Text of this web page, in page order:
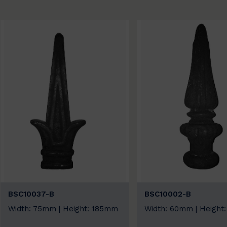
BSC10037-B
Width: 75mm | Height: 185mm
BSC10002-B
Width: 60mm |